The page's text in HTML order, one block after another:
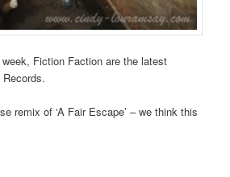
Fiction Faction are the latest
remix of ‘A Fair Escape’ – we think this